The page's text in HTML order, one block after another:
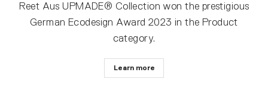
Reet Aus UPMADE® Collection won the prestigious
German Ecodesign Award 2023 in the Product
category.
Learn more